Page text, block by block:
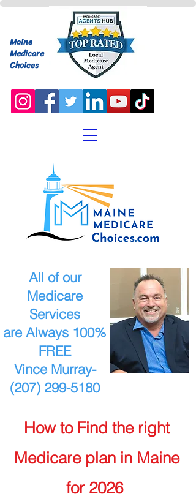
Maine
Medicare
Choices
How to Find the right
Medicare plan in Maine
for 2026
All of our
Medicare
Services
are Always 100%
FREE
Vince Murray-
(207) 299-5180